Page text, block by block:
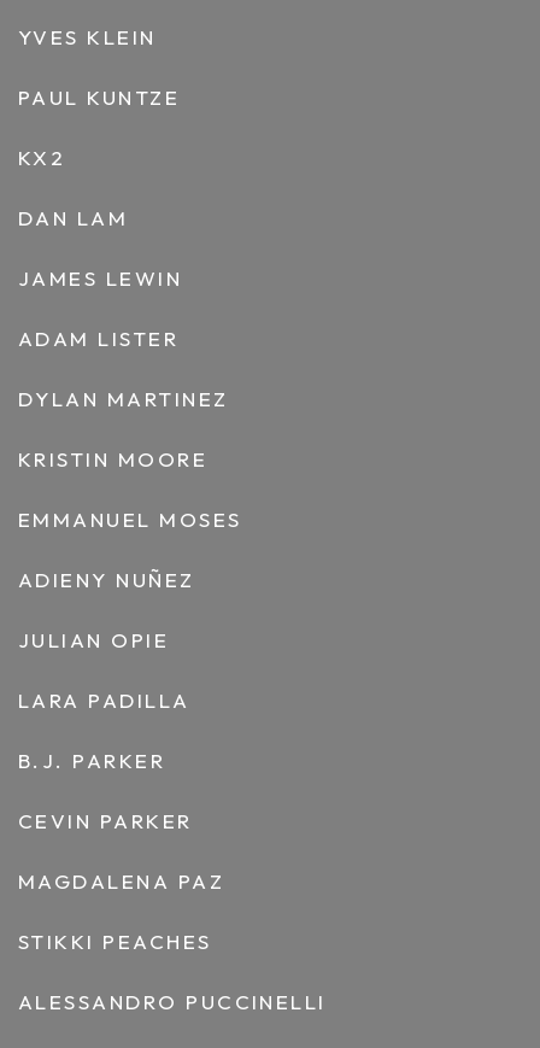
YVES KLEIN
PAUL KUNTZE
KX2
DAN LAM
JAMES LEWIN
ADAM LISTER
DYLAN MARTINEZ
KRISTIN MOORE
EMMANUEL MOSES
ADIENY NUÑEZ
JULIAN OPIE
LARA PADILLA
B.J. PARKER
CEVIN PARKER
MAGDALENA PAZ
STIKKI PEACHES
ALESSANDRO PUCCINELLI